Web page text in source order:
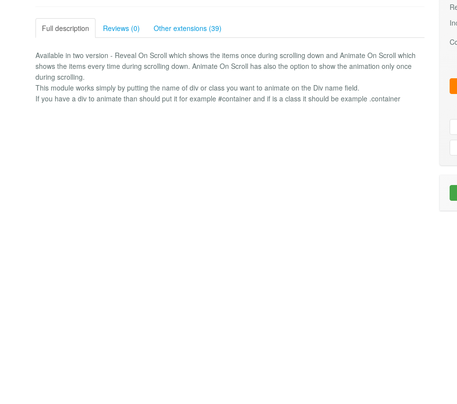
Full description Reviews (0) Other extensions (39)
Available in two version - Reveal On Scroll which shows the items once during scrolling down and Animate On Scroll which
shows the items every time during scrolling down. Animate On Scroll has also the option to show the animation only once
during scrolling.
This module works simply by putting the name of div or class you want to animate on the Div name field.
If you have a div to animate than should put it for example #container and if is a class it should be example .container